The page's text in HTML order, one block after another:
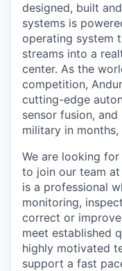
designed, built
systems is
operating system
streams into a
center. As the
competition,
cutting-edge
sensor fusion,
military in months,
We are looking
to join our team at
is a professional
monitoring,
correct or
meet established
highly motivated
support a fast